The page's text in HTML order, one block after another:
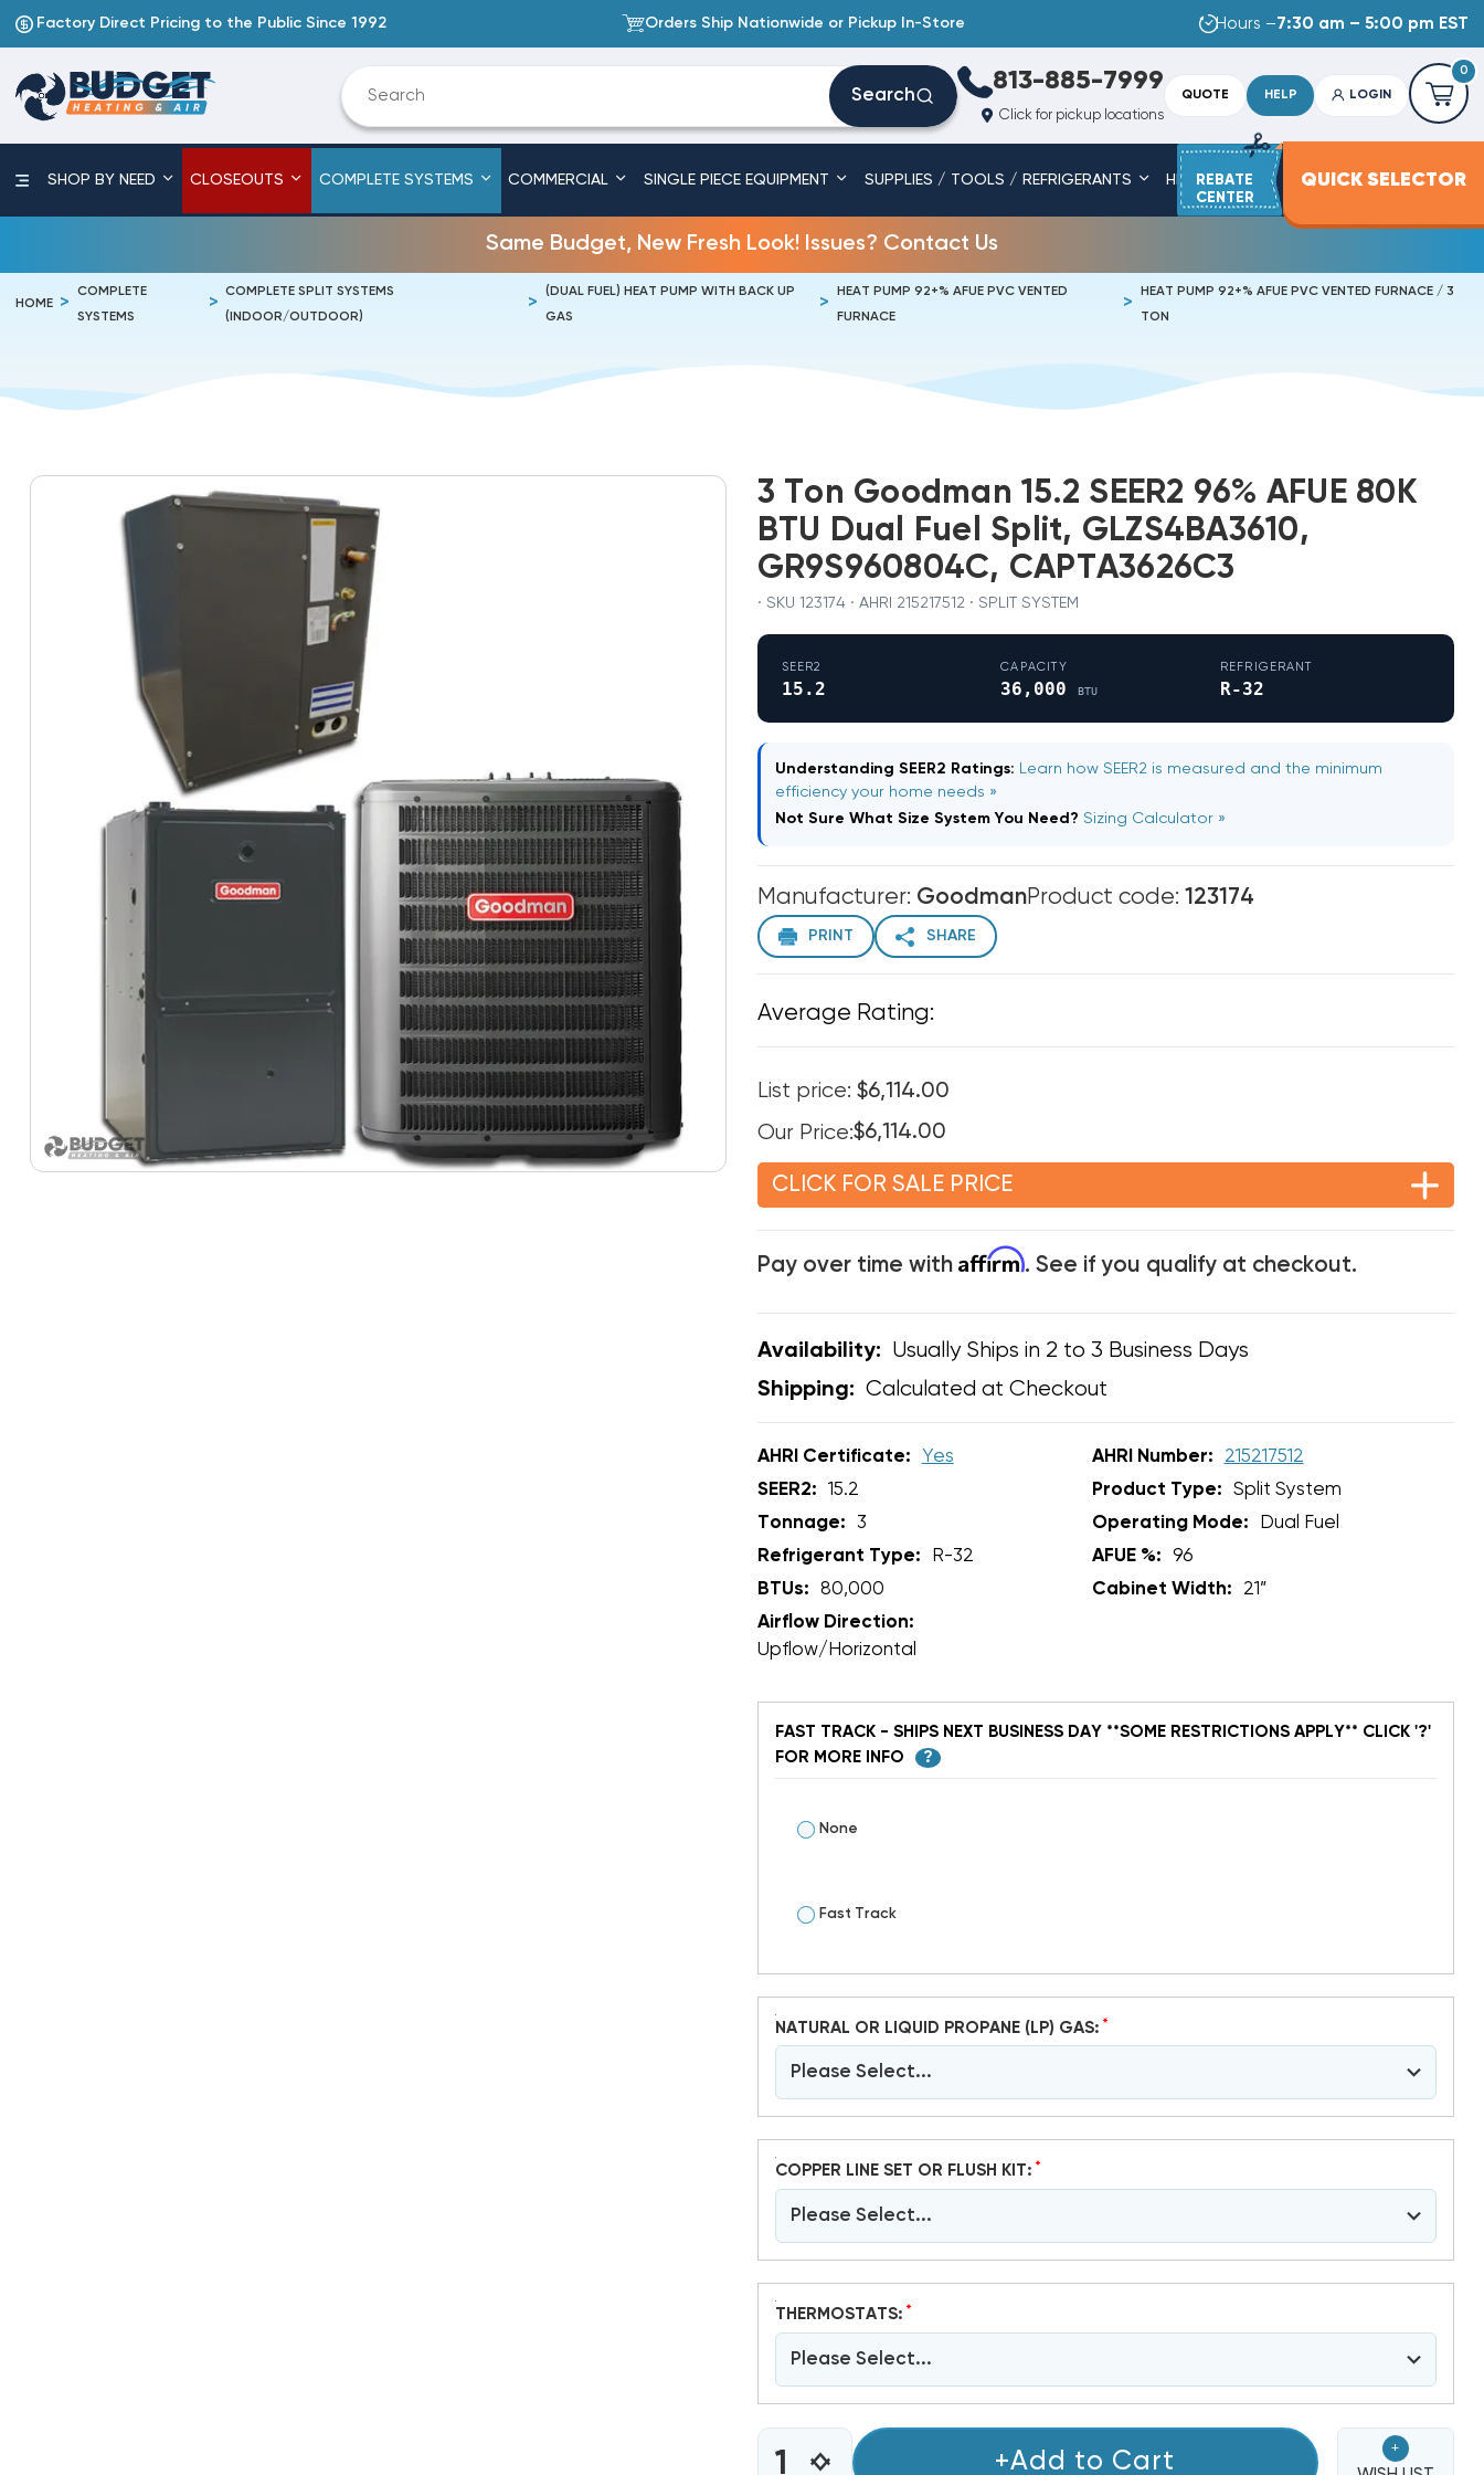
Factory Direct Pricing to the Public Since 1992 Orders Ship Nationwide or Pickup In-Store Hours –7:30 am – 5:00 pm EST
Search
813-885-7999
Click for pickup locations
QUOTE HELP LOGIN
0
SHOP BY NEED CLOSEOUTS COMPLETE SYSTEMS COMMERCIAL SINGLE PIECE EQUIPMENT SUPPLIES / TOOLS / REFRIGERANTS HEAT STRIPS SERVICE PARTS
REBATE
CENTER
QUICK SELECTOR
Same Budget, New Fresh Look! Issues? Contact Us
HOME
COMPLETE
SYSTEMS
COMPLETE SPLIT SYSTEMS
(INDOOR/OUTDOOR)
(DUAL FUEL) HEAT PUMP WITH BACK UP
GAS
HEAT PUMP 92+% AFUE PVC VENTED
FURNACE
HEAT PUMP 92+% AFUE PVC VENTED FURNACE / 3
TON
3 Ton Goodman 15.2 SEER2 96% AFUE 80K
BTU Dual Fuel Split, GLZS4BA3610,
GR9S960804C, CAPTA3626C3
· SKU 123174 · AHRI 215217512 · SPLIT SYSTEM
SEER2
15.2
CAPACITY
36,000BTU
REFRIGERANT
R-32
Understanding SEER2 Ratings: Learn how SEER2 is measured and the minimum
efficiency your home needs »
Not Sure What Size System You Need? Sizing Calculator »
Manufacturer: GoodmanProduct code: 123174
PRINT SHARE
Average Rating:
List price: $6,114.00
Our Price:$6,114.00
CLICK FOR SALE PRICE
Pay over time with Affirm. See if you qualify at checkout.
Availability: Usually Ships in 2 to 3 Business Days
Shipping: Calculated at Checkout
AHRI Certificate: Yes AHRI Number:
215217512
SEER2:
15.2 Product Type:
Split System
Tonnage:
3 Operating Mode:
Dual Fuel
Refrigerant Type:
R-32 AFUE %:
96
BTUs:
80,000 Cabinet Width:
21”
Airflow Direction:
Upflow/Horizontal
FAST TRACK - SHIPS NEXT BUSINESS DAY **SOME RESTRICTIONS APPLY** CLICK '?'
FOR MORE INFO
?
None
Fast Track
NATURAL OR LIQUID PROPANE (LP) GAS: *
Please Select...
COPPER LINE SET OR FLUSH KIT: *
Please Select...
THERMOSTATS: *
Please Select...
CURRENT
STOCK:INCREASE
DECREASE
+Add to Cart
+